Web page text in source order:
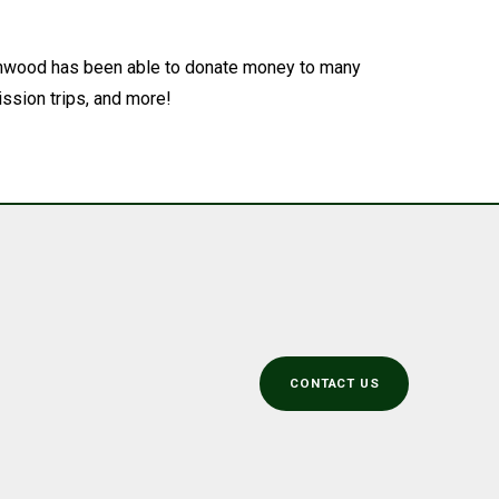
has been able to donate money to many
trips, and more!
CONTACT US